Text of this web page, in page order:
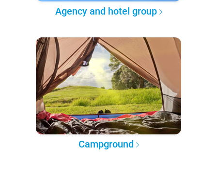
Agency and hotel group
Campground